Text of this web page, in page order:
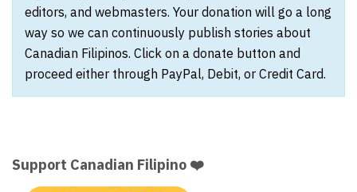
editors, and webmasters. Your donation will go a long
way so we can continuously publish stories about
Canadian Filipinos. Click on a donate button and
proceed either through PayPal, Debit, or Credit Card.
Support Canadian Filipino ❤️